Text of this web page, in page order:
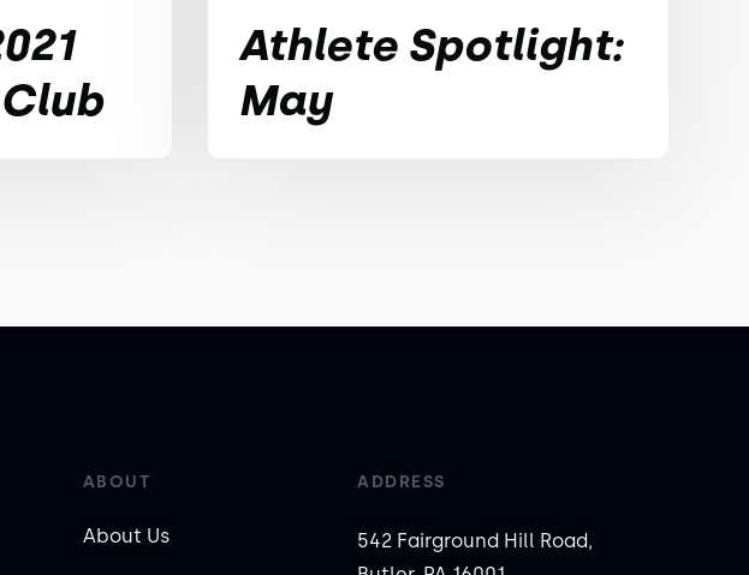
Athlete Spotlight:
May
ABOUT
About Us
ADDRESS
542 Fairground Hill Road,